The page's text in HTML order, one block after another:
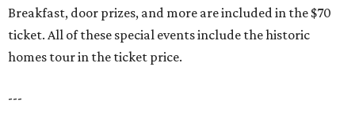
Breakfast, door prizes, and more are included in the $70
ticket. All of these special events include the historic
homes tour in the ticket price.
---